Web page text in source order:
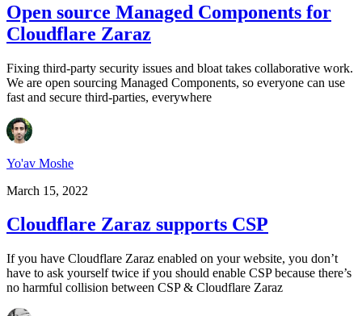
Open source Managed Components for
Cloudflare Zaraz
Fixing third-party security issues and bloat takes collaborative work.
We are open sourcing Managed Components, so everyone can use
fast and secure third-parties, everywhere
Yo'av Moshe
March 15, 2022
Cloudflare Zaraz supports CSP
If you have Cloudflare Zaraz enabled on your website, you don’t
have to ask yourself twice if you should enable CSP because there’s
no harmful collision between CSP & Cloudflare Zaraz